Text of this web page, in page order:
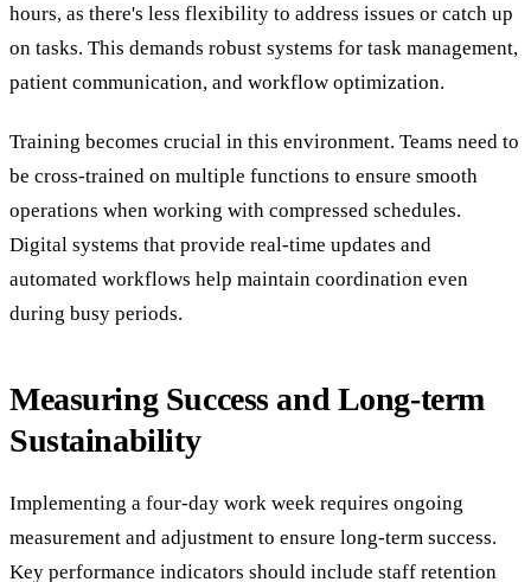
hours, as there's less flexibility to address issues or catch up
on tasks. This demands robust systems for task management,
patient communication, and workflow optimization.
Training becomes crucial in this environment. Teams need to
be cross-trained on multiple functions to ensure smooth
operations when working with compressed schedules.
Digital systems that provide real-time updates and
automated workflows help maintain coordination even
during busy periods.
Measuring Success and Long-term
Sustainability
Implementing a four-day work week requires ongoing
measurement and adjustment to ensure long-term success.
Key performance indicators should include staff retention